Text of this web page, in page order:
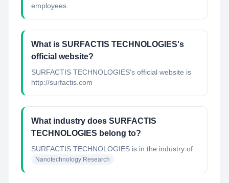
employees.
What is SURFACTIS TECHNOLOGIES's
official website?
SURFACTIS TECHNOLOGIES's official website is
http://surfactis.com
What industry does SURFACTIS
TECHNOLOGIES belong to?
SURFACTIS TECHNOLOGIES is in the industry of
Nanotechnology Research